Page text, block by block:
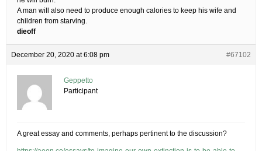
A man will also need to produce enough calories to keep his wife and
children from starving.
dieoff
December 20, 2020 at 6:08 pm #67102
Geppetto
Participant
A great essay and comments, perhaps pertinent to the discussion?